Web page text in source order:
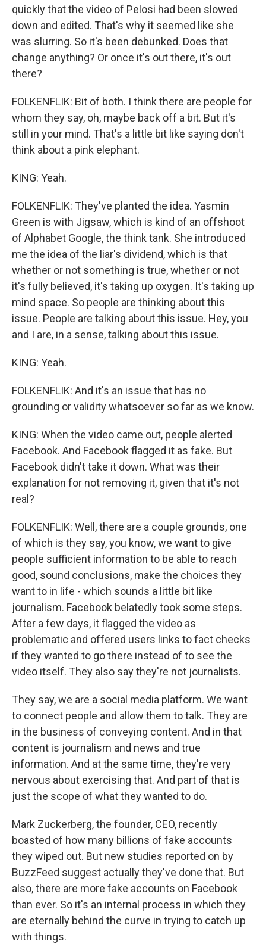
quickly that the video of Pelosi had been slowed
down and edited. That's why it seemed like she
was slurring. So it's been debunked. Does that
change anything? Or once it's out there, it's out
there?
FOLKENFLIK: Bit of both. I think there are people for
whom they say, oh, maybe back off a bit. But it's
still in your mind. That's a little bit like saying don't
think about a pink elephant.
KING: Yeah.
FOLKENFLIK: They've planted the idea. Yasmin
Green is with Jigsaw, which is kind of an offshoot
of Alphabet Google, the think tank. She introduced
me the idea of the liar's dividend, which is that
whether or not something is true, whether or not
it's fully believed, it's taking up oxygen. It's taking up
mind space. So people are thinking about this
issue. People are talking about this issue. Hey, you
and I are, in a sense, talking about this issue.
KING: Yeah.
FOLKENFLIK: And it's an issue that has no
grounding or validity whatsoever so far as we know.
KING: When the video came out, people alerted
Facebook. And Facebook flagged it as fake. But
Facebook didn't take it down. What was their
explanation for not removing it, given that it's not
real?
FOLKENFLIK: Well, there are a couple grounds, one
of which is they say, you know, we want to give
people sufficient information to be able to reach
good, sound conclusions, make the choices they
want to in life - which sounds a little bit like
journalism. Facebook belatedly took some steps.
After a few days, it flagged the video as
problematic and offered users links to fact checks
if they wanted to go there instead of to see the
video itself. They also say they're not journalists.
They say, we are a social media platform. We want
to connect people and allow them to talk. They are
in the business of conveying content. And in that
content is journalism and news and true
information. And at the same time, they're very
nervous about exercising that. And part of that is
just the scope of what they wanted to do.
Mark Zuckerberg, the founder, CEO, recently
boasted of how many billions of fake accounts
they wiped out. But new studies reported on by
BuzzFeed suggest actually they've done that. But
also, there are more fake accounts on Facebook
than ever. So it's an internal process in which they
are eternally behind the curve in trying to catch up
with things.